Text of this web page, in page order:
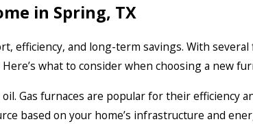
in Spring, TX
and long-term savings. With
what to consider when choosing a new
Gas furnaces are popular for their
based on your home’s infrastructure and